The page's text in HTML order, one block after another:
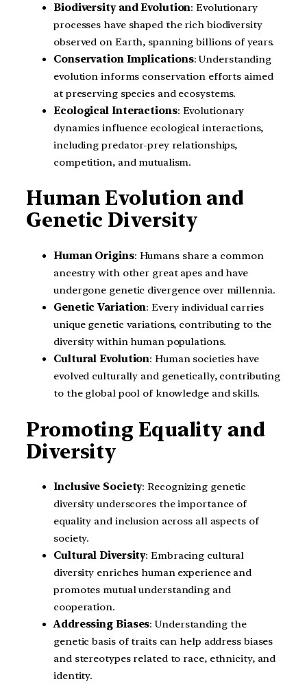
Biodiversity and Evolution: Evolutionary
processes have shaped the rich biodiversity
observed on Earth, spanning billions of years.
Conservation Implications: Understanding
evolution informs conservation efforts aimed
at preserving species and ecosystems.
Ecological Interactions: Evolutionary
dynamics influence ecological interactions,
including predator-prey relationships,
competition, and mutualism.
Human Evolution and
Genetic Diversity
Human Origins: Humans share a common
ancestry with other great apes and have
undergone genetic divergence over millennia.
Genetic Variation: Every individual carries
unique genetic variations, contributing to the
diversity within human populations.
Cultural Evolution: Human societies have
evolved culturally and genetically, contributing
to the global pool of knowledge and skills.
Promoting Equality and
Diversity
Inclusive Society: Recognizing genetic
diversity underscores the importance of
equality and inclusion across all aspects of
society.
Cultural Diversity: Embracing cultural
diversity enriches human experience and
promotes mutual understanding and
cooperation.
Addressing Biases: Understanding the
genetic basis of traits can help address biases
and stereotypes related to race, ethnicity, and
identity.